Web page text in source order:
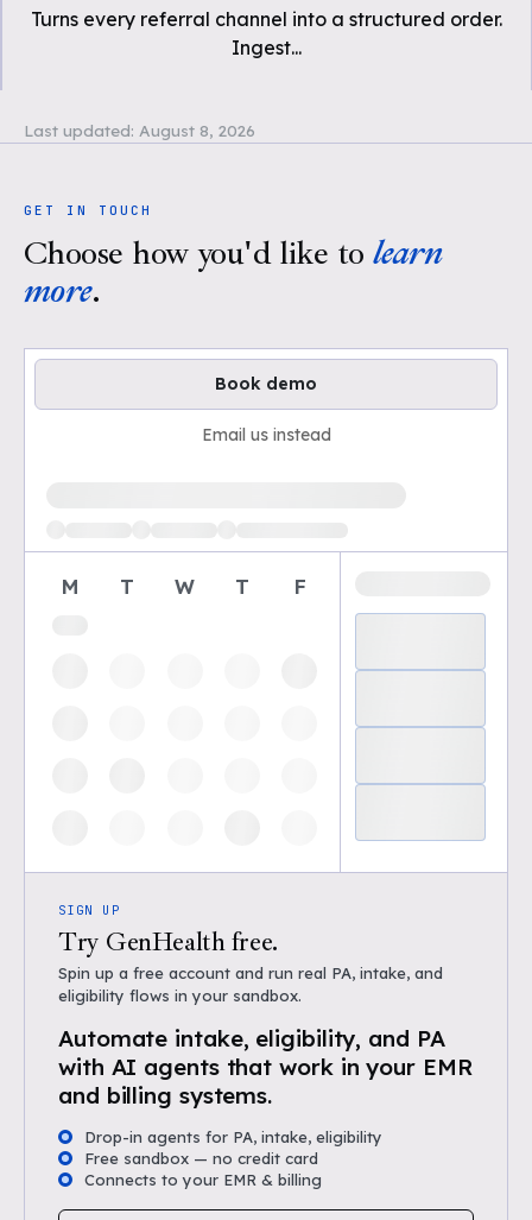
Turns every referral channel into a structured order.
Ingest...
Last updated: August 8, 2026
GET IN TOUCH
Choose how you'd like to learn
more.
Book demo
Email us instead
M T W T F
SIGN UP
Try GenHealth free.
Spin up a free account and run real PA, intake, and
eligibility flows in your sandbox.
Automate intake, eligibility, and PA
with AI agents that work in your EMR
and billing systems.
Drop-in agents for PA, intake, eligibility
Free sandbox — no credit card
Connects to your EMR & billing